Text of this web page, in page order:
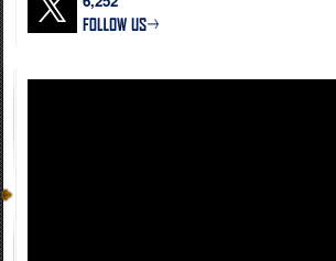
The 39th Infantry Brigade Combat